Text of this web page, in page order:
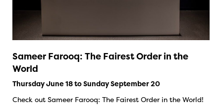
Sameer Farooq: The Fairest Order in the
World
Thursday June 18 to Sunday September 20
Check out Sameer Farooq: The Fairest Order in the World!